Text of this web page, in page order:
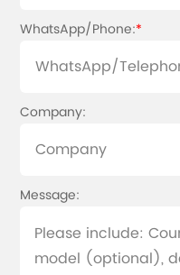
WhatsApp/Phone:*
Company:
Message: